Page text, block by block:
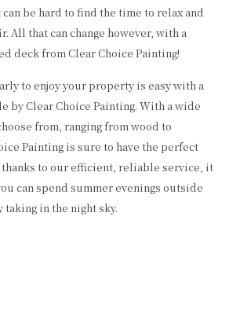
be hard to find the time to relax and
All that can change however, with a
deck from Clear Choice Painting!
to enjoy your property is easy with a
by Clear Choice Painting. With a wide
from, ranging from wood to
Painting is sure to have the perfect
to our efficient, reliable service, it
can spend summer evenings outside
in the night sky.